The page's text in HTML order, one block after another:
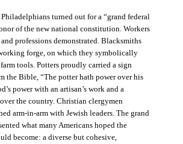
turned out for a “grand federal
of the new national constitution. Workers
professions demonstrated. Blacksmiths
forge, on which they symbolically
tools. Potters proudly carried a sign
the Bible, “The potter hath power over his
power with an artisan’s work and a
the country. Christian clergymen
arm-in-arm with Jewish leaders. The grand
what many Americans hoped the
become: a diverse but cohesive,